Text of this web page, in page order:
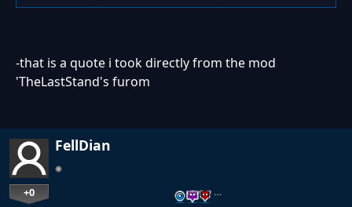
-that is a quote i took directly from the mod
'TheLastStand's furom
FellDian
+0 …